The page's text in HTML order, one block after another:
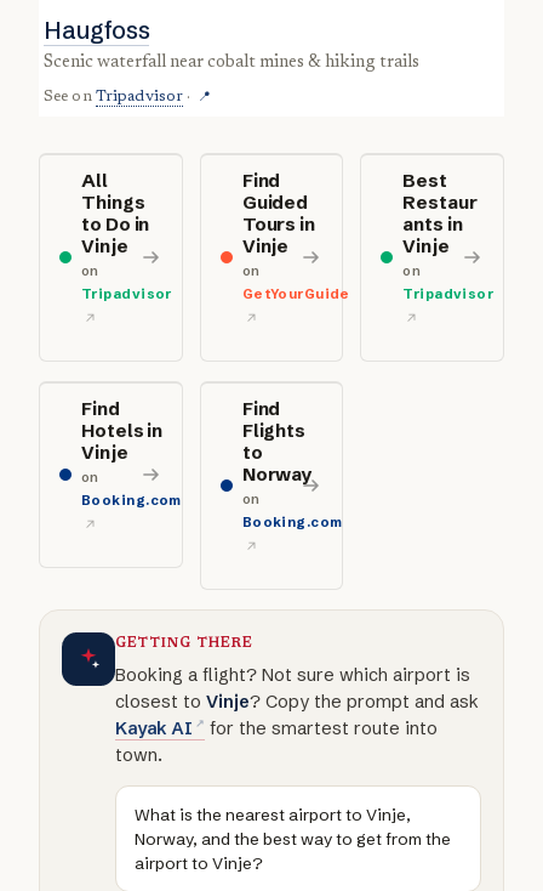
Haugfoss
scenic waterfall near cobalt mines & hiking trails
See on Tripadvisor · 📍
All
Things
to Do in
Vinje
on
Tripadvisor
Find
Guided
Tours in
Vinje
on
GetYourGuide
Best
Restaur
ants in
Vinje
on
Tripadvisor
Find
Hotels in
Vinje
on
Booking.com
Find
Flights
to
Norway
on
Booking.com
GETTING THERE
Booking a flight? Not sure which airport is
closest to Vinje? Copy the prompt and ask
Kayak AI
for the smartest route into
town.
What is the nearest airport to Vinje,
Norway, and the best way to get from the
airport to Vinje?